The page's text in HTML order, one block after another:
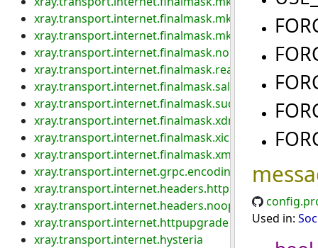
xray.transport.internet.finalmask.mkcp.header
xray.transport.internet.finalmask.mkcp.original
xray.transport.internet.finalmask.noise
xray.transport.internet.finalmask.realm
xray.transport.internet.finalmask.salamander
xray.transport.internet.finalmask.sudoku
xray.transport.internet.finalmask.xdns
xray.transport.internet.finalmask.xicmp
xray.transport.internet.finalmask.xmc
xray.transport.internet.grpc.encoding
xray.transport.internet.headers.http
xray.transport.internet.headers.noop
xray.transport.internet.httpupgrade
xray.transport.internet.hysteria
Used in: